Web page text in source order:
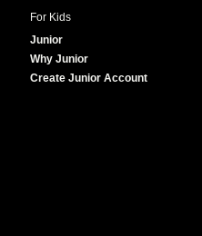
For Kids
Junior
Why Junior
Create Junior Account